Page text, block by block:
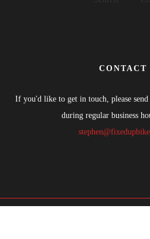
CONTACT
If you'd like to get in touch, please send
during regular business